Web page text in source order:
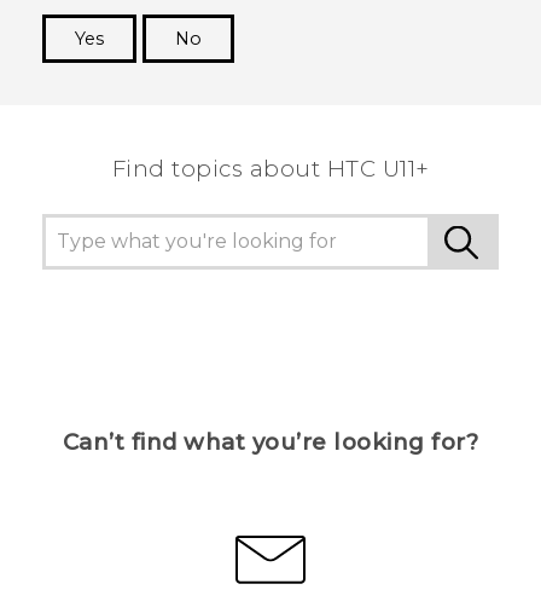
Yes
No
Find topics about HTC U11+
Can’t find what you’re looking for?